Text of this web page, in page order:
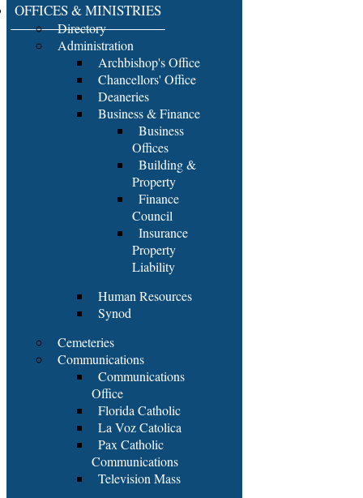
OFFICES & MINISTRIES
Directory
Administration
Archbishop's Office
Chancellors' Office
Deaneries
Business & Finance
Business
Offices
Building &
Property
Finance
Council
Insurance
Property
Liability
Human Resources
Synod
Cemeteries
Communications
Communications
Office
Florida Catholic
La Voz Catolica
Pax Catholic
Communications
Television Mass